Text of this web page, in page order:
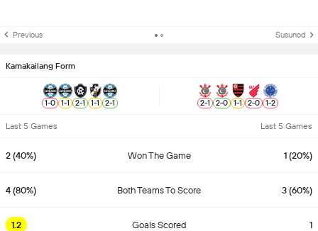
Previous Susunod
Kamakailang Form
1-0 1-1 2-1 1-1 2-1 2-1 2-0 1-1 2-0 1-2
Last 5 Games Last 5 Games
2 (40%) Won The Game 1 (20%)
4 (80%) Both Teams To Score 3 (60%)
1.2 Goals Scored 1